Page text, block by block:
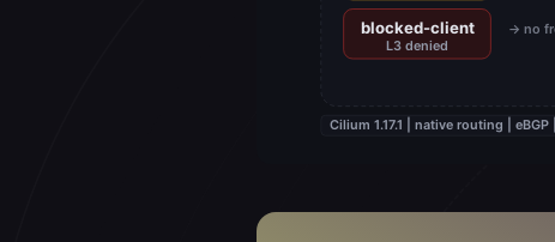
blocked-client
L3 denied
→ no
Cilium 1.17.1 | native routing |